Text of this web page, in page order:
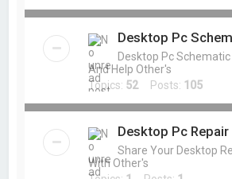
Desktop Pc
Desktop Pc
And Help Other's
Topics: 52Posts: 105
Desktop Pc
Share Your Desktop
With Other's